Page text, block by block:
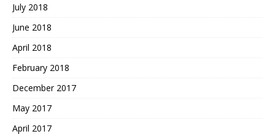
July 2018
June 2018
April 2018
February 2018
December 2017
May 2017
April 2017